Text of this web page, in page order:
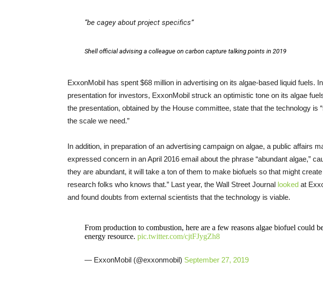
“be cagey about project specifics”
Shell official advising a colleague on carbon capture talking points in 2019
ExxonMobil has spent $68 million in advertising on its algae-based liquid fuels.
presentation for investors, ExxonMobil struck an optimistic tone on its algae
the presentation, obtained by the House committee, state that the technology is
the scale we need.”
In addition, in preparation of an advertising campaign on algae, a public affairs
expressed concern in an April 2016 email about the phrase “abundant algae,”
they are abundant, it will take a ton of them to make biofuels so that might
research folks who knows that.” Last year, the Wall Street Journal looked at
and found doubts from external scientists that the technology is viable.
From production to combustion, here are a few reasons algae biofuel could
energy resource. pic.twitter.com/cjtFJygZh8
— ExxonMobil (@exxonmobil) September 27, 2019